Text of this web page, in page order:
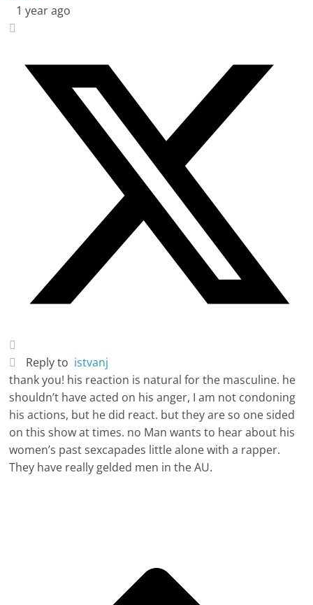
1 year ago
Reply to istvanj
thank you! his reaction is natural for the masculine. he
shouldn’t have acted on his anger, I am not condoning
his actions, but he did react. but they are so one sided
on this show at times. no Man wants to hear about his
women’s past sexcapades little alone with a rapper.
They have really gelded men in the AU.